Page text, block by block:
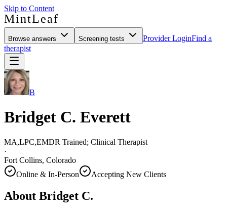
Skip to Content
MintLeaf
Browse answers Screening tests Provider LoginFind a
therapist
B
Bridget C. Everett
MA,LPC,EMDR Trained; Clinical Therapist
·
Fort Collins, Colorado
Online & In-Person
Accepting New Clients
About Bridget C.